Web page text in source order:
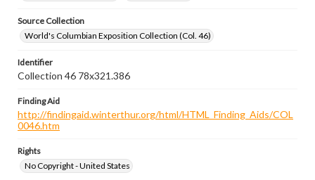
Source Collection
World's Columbian Exposition Collection (Col. 46)
Identifier
Collection 46 78x321.386
Finding Aid
http://findingaid.winterthur.org/html/HTML_Finding_Aids/COL
0046.htm
Rights
No Copyright - United States